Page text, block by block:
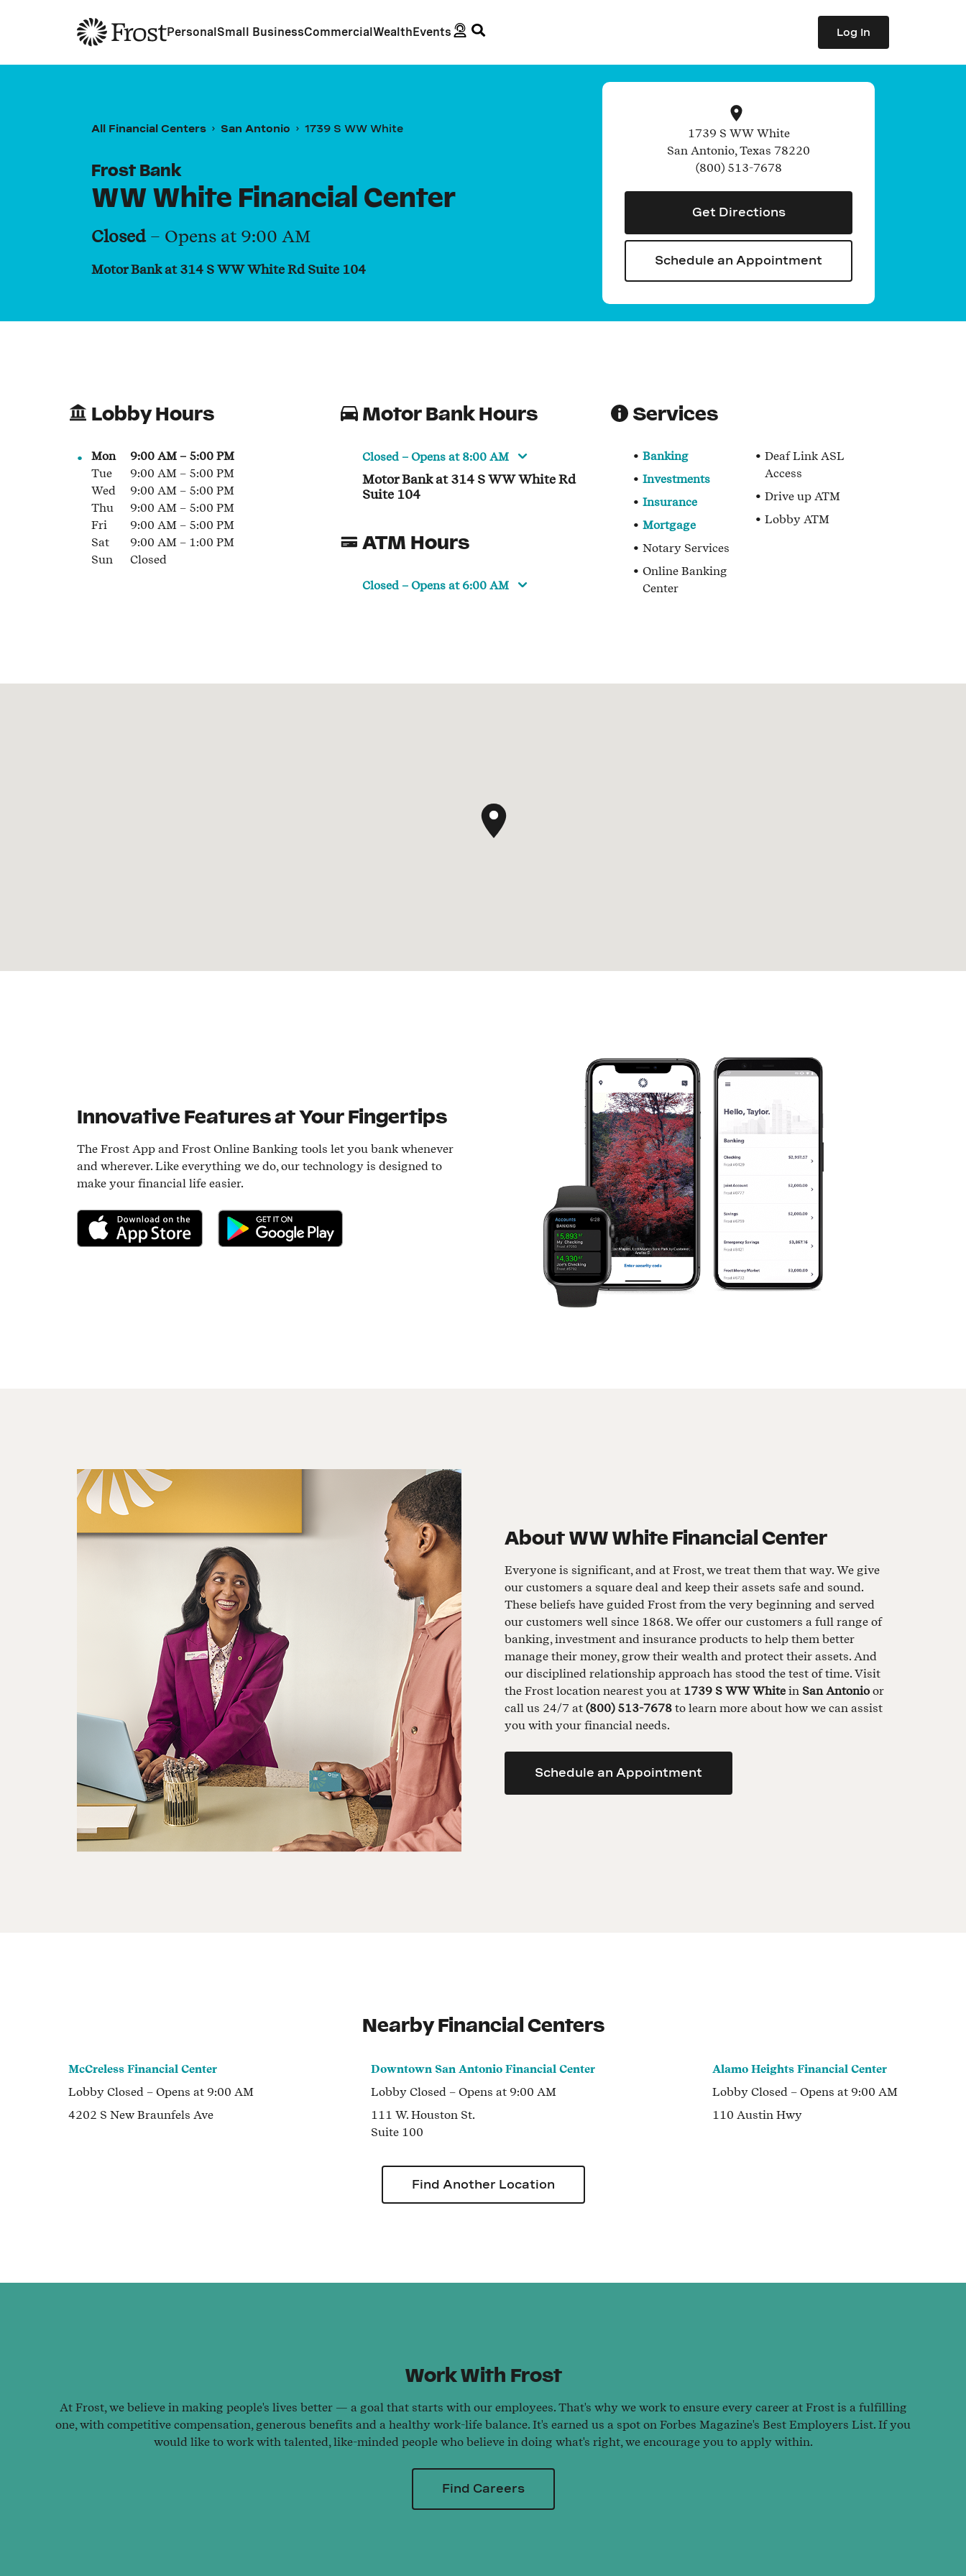
Frost PersonalSmall BusinessCommercialWealthEvents Log In
All Financial Centers San Antonio 1739 S WW White
Frost Bank
WW White Financial Center
Closed– Opens at 9:00 AM
Motor Bank at 314 S WW White Rd Suite 104
1739 S WW White
San Antonio, Texas 78220
(800) 513-7678
Get Directions
Schedule an Appointment
Lobby Hours
Mon 9:00 AM – 5:00 PM
Tue
9:00 AM – 5:00 PM
Wed
9:00 AM – 5:00 PM
Thu
9:00 AM – 5:00 PM
Fri
9:00 AM – 5:00 PM
Sat
9:00 AM – 1:00 PM
Sun
Closed
Motor Bank Hours
Closed– Opens at 8:00 AM
Motor Bank at 314 S WW White Rd
Suite 104
ATM Hours
Closed– Opens at 6:00 AM
Services
Banking
Investments
Insurance
Mortgage
Notary Services
Online Banking
Center
Deaf Link ASL
Access
Drive up ATM
Lobby ATM
Innovative Features at Your Fingertips
The Frost App and Frost Online Banking tools let you bank whenever
and wherever. Like everything we do, our technology is designed to
make your financial life easier.
Download on the App StoreGet it on Google Play
AboutWW White Financial Center
Everyone is significant, and at Frost, we treat them that way. We give
our customers a square deal and keep their assets safe and sound.
These beliefs have guided Frost from the very beginning and served
our customers well since 1868. We offer our customers a full range of
banking, investment and insurance products to help them better
manage their money, grow their wealth and protect their assets. And
our disciplined relationship approach has stood the test of time. Visit
the Frost location nearest you at 1739 S WW White in San Antonio or
call us 24/7 at (800) 513-7678 to learn more about how we can assist
you with your financial needs.
Schedule an Appointment
Nearby Financial Centers
McCreless Financial Center
Lobby Closed – Opens at 9:00 AM
4202 S New Braunfels Ave
Downtown San Antonio Financial Center
Lobby Closed – Opens at 9:00 AM
111 W. Houston St.
Suite 100
Alamo Heights Financial Center
Lobby Closed – Opens at 9:00 AM
110 Austin Hwy
Find Another Location
Work With Frost
At Frost, we believe in making people's lives better — a goal that starts with our employees. That's why we work to ensure every career at Frost is a fulfilling
one, with competitive compensation, generous benefits and a healthy work-life balance. It's earned us a spot on Forbes Magazine's Best Employers List. If you
would like to work with talented, like-minded people who believe in doing what's right, we encourage you to apply within.
Find Careers